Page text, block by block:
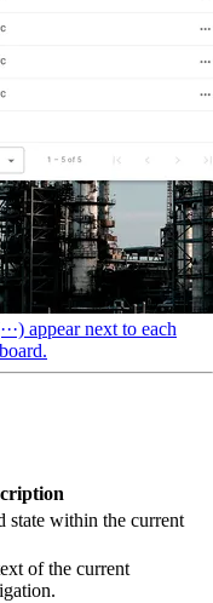
appear next to each
state within the current
of the current